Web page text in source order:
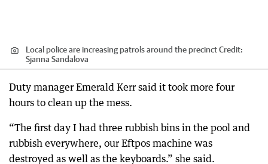
Local police are increasing patrols around the precinctCredit:
Sjanna Sandalova
Duty manager Emerald Kerr said it took more four
hours to clean up the mess.
“The first day I had three rubbish bins in the pool and
rubbish everywhere, our Eftpos machine was
destroyed as well as the keyboards.” she said.